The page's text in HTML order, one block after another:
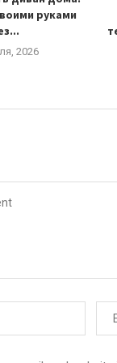
руками
2026